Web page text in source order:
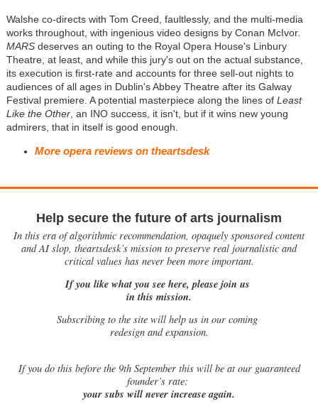
Walshe co-directs with Tom Creed, faultlessly, and the multi-media
works throughout, with ingenious video designs by Conan McIvor.
MARSdeserves an outing to the Royal Opera House's Linbury
Theatre, at least, and while this jury's out on the actual substance,
its execution is first-rate and accounts for three sell-out nights to
audiences of all ages in Dublin's Abbey Theatre after its Galway
Festival premiere. A potential masterpiece along the lines ofLeast
Like the Other, an INO success, it isn't, but if it wins new young
admirers, that in itself is good enough.
More opera reviews on theartsdesk
Help secure the future of arts journalism
In this era of algorithmic recommendation, opaquely sponsored content
and AI slop, theartsdesk’s mission to preserve real journalistic and
critical values has never been more important.
If you like what you see here, please join us
in this mission.
Subscribing to the site will help us in our coming
redesign and expansion.
Ifyou do this before the 9th September this will be at our guaranteed
founder’s rate:
your subs will never increase again.